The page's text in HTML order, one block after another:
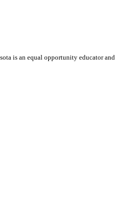
is an equal opportunity educator